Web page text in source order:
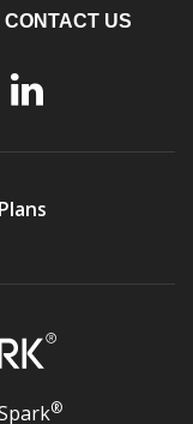
CONTACT US
®